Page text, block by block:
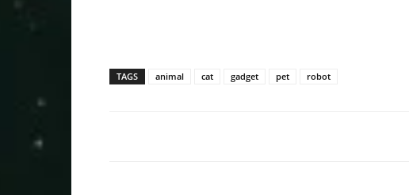
TAGS animal cat gadget pet robot